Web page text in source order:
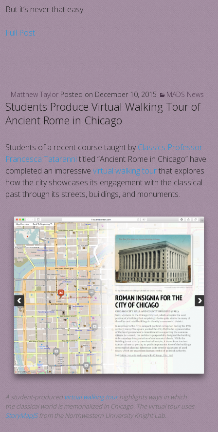
But it’s never that easy.
Full Post
Matthew Taylor Posted on December 10, 2015 MADS News
Students Produce Virtual Walking Tour of
Ancient Rome in Chicago
Students of a recent course taught byClassics Professor
Francesca Tatarannititled “Ancient Rome in Chicago” have
completed an impressivevirtual walking tourthat explores
how the city showcases its engagement with the classical
past through its streets, buildings, and monuments.
A student-producedvirtual walking tourhighlights ways in which
the classical world is memorialized in Chicago. The virtual tour uses
StoryMapJSfrom the Northwestern University Knight Lab.